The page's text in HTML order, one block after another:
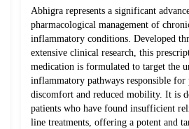
Abhigra represents a significant
pharmacological management of
inflammatory conditions. Developed
extensive clinical research, this
medication is formulated to target the
inflammatory pathways responsible for
discomfort and reduced mobility. It is
patients who have found insufficient
line treatments, offering a potent and